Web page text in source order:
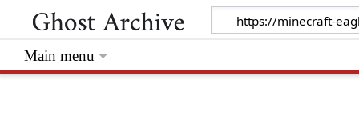
Main menu